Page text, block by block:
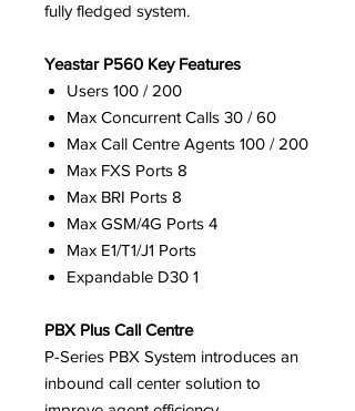
fully fledged system.
Yeastar P560 Key Features
Users 100 / 200
Max Concurrent Calls 30 / 60
Max Call Centre Agents 100 / 200
Max FXS Ports 8
Max BRI Ports 8
Max GSM/4G Ports 4
Max E1/T1/J1 Ports
Expandable D30 1
PBX Plus Call Centre
P-Series PBX System introduces an
inbound call center solution to